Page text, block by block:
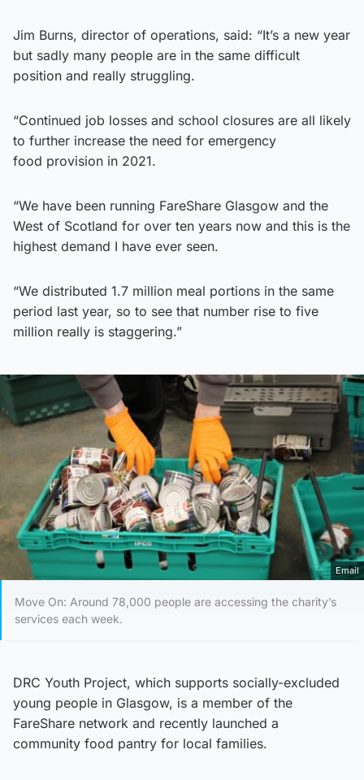
Jim Burns, director of operations, said: “It’s a new year
but sadly many people are in the same difficult
position and really struggling.
“Continued job losses and school closures are all likely
to further increase the need for emergency
food provision in 2021.
“We have been running FareShare Glasgow and the
West of Scotland for over ten years now and this is the
highest demand I have ever seen.
“We distributed 1.7 million meal portions in the same
period last year, so to see that number rise to five
million really is staggering.”
Email
Move On: Around 78,000 people are accessing the charity’s
services each week.
DRC Youth Project, which supports socially-excluded
young people in Glasgow, is a member of the
FareShare network and recently launched a
community food pantry for local families.